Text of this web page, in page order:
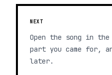
NEXT
Open the song in
part you came for,
later.